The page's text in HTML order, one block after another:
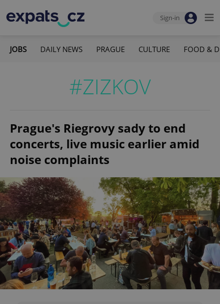
Sign-in
JOBS DAILY NEWS PRAGUE CULTURE FOOD &
#ZIZKOV
Prague's Riegrovy sady to end
concerts, live music earlier amid
noise complaints